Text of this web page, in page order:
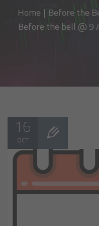
Home | Before the
Before the bell @ 9
16
OCT